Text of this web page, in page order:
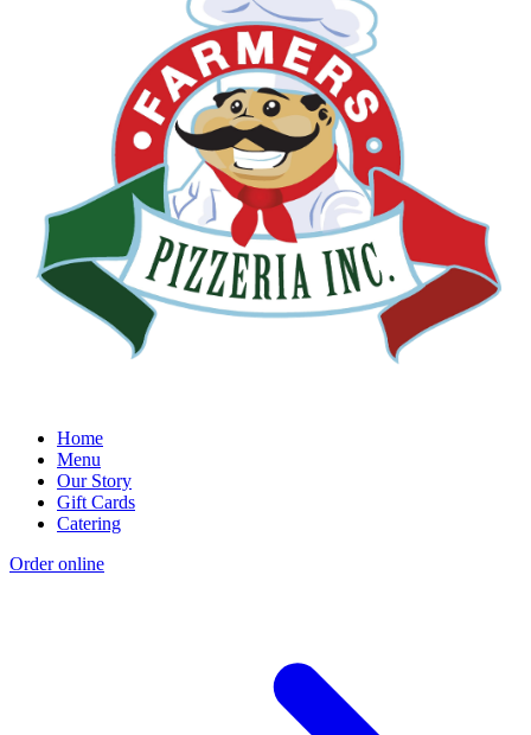
Home
Menu
Our Story
Gift Cards
Catering
Order online